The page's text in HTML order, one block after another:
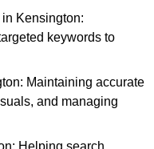
Kensington:
keywords to
Maintaining accurate
and managing